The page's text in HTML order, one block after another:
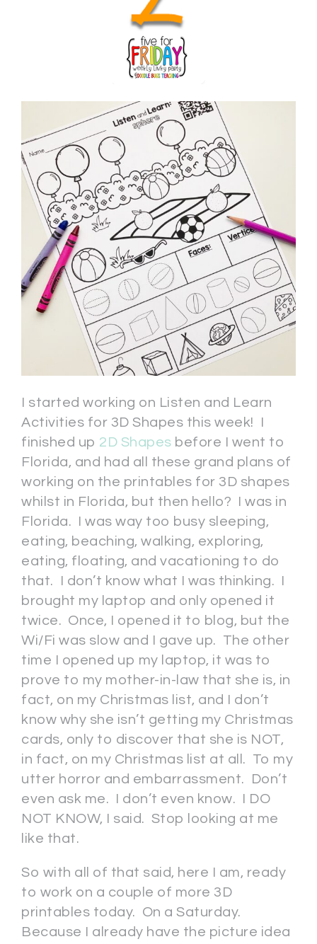
I started working on Listen and Learn
Activities for 3D Shapes this week! I
finished up 2D Shapes before I went to
Florida, and had all these grand plans of
working on the printables for 3D shapes
whilst in Florida, but then hello? I was in
Florida. I was way too busy sleeping,
eating, beaching, walking, exploring,
eating, floating, and vacationing to do
that. I don’t know what I was thinking. I
brought my laptop and only opened it
twice. Once, I opened it to blog, but the
Wi/Fi was slow and I gave up. The other
time I opened up my laptop, it was to
prove to my mother-in-law that she is, in
fact, on my Christmas list, and I don’t
know why she isn’t getting my Christmas
cards, only to discover that she is NOT,
in fact, on my Christmas list at all. To my
utter horror and embarrassment. Don’t
even ask me. I don’t even know. I DO
NOT KNOW, I said. Stop looking at me
like that.
So with all of that said, here I am, ready
to work on a couple of more 3D
printables today. On a Saturday.
Because I already have the picture idea